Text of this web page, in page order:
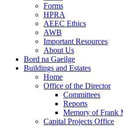
Forms
HPRA
AEEC Ethics
AWB
Important Resources
About Us
Bord na Gaeilge
Buildings and Estates
Home
Office of the Director
Committees
Reports
Memory of Frank
Capital Projects Office